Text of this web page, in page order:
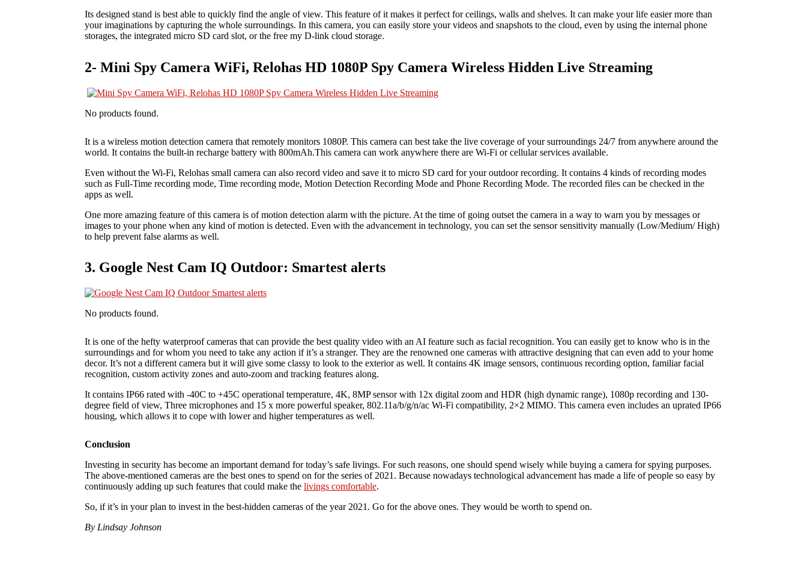
Its designed stand is best able to quickly find the angle of view. This feature of it makes it perfect for ceilings, walls and shelves. It can make your life easier more than
your imaginations by capturing the whole surroundings. In this camera, you can easily store your videos and snapshots to the cloud, even by using the internal phone
storages, the integrated micro SD card slot, or the free my D-link cloud storage.
2- Mini Spy Camera WiFi, Relohas HD 1080P Spy Camera Wireless Hidden Live Streaming
No products found.
It is a wireless motion detection camera that remotely monitors 1080P. This camera can best take the live coverage of your surroundings 24/7 from anywhere around the
world. It contains the built-in recharge battery with 800mAh.This camera can work anywhere there are Wi-Fi or cellular services available.
Even without the Wi-Fi, Relohas small camera can also record video and save it to micro SD card for your outdoor recording. It contains 4 kinds of recording modes
such as Full-Time recording mode, Time recording mode, Motion Detection Recording Mode and Phone Recording Mode. The recorded files can be checked in the
apps as well.
One more amazing feature of this camera is of motion detection alarm with the picture. At the time of going outset the camera in a way to warn you by messages or
images to your phone when any kind of motion is detected. Even with the advancement in technology, you can set the sensor sensitivity manually (Low/Medium/ High)
to help prevent false alarms as well.
3. Google Nest Cam IQ Outdoor: Smartest alerts
No products found.
It is one of the hefty waterproof cameras that can provide the best quality video with an AI feature such as facial recognition. You can easily get to know who is in the
surroundings and for whom you need to take any action if it’s a stranger. They are the renowned one cameras with attractive designing that can even add to your home
decor. It’s not a different camera but it will give some classy to look to the exterior as well. It contains 4K image sensors, continuous recording option, familiar facial
recognition, custom activity zones and auto-zoom and tracking features along.
It contains IP66 rated with -40C to +45C operational temperature, 4K, 8MP sensor with 12x digital zoom and HDR (high dynamic range), 1080p recording and 130-
degree field of view, Three microphones and 15 x more powerful speaker, 802.11a/b/g/n/ac Wi-Fi compatibility, 2×2 MIMO. This camera even includes an uprated IP66
housing, which allows it to cope with lower and higher temperatures as well.
Conclusion
Investing in security has become an important demand for today’s safe livings. For such reasons, one should spend wisely while buying a camera for spying purposes.
The above-mentioned cameras are the best ones to spend on for the series of 2021. Because nowadays technological advancement has made a life of people so easy by
continuously adding up such features that could make the livings comfortable.
So, if it’s in your plan to invest in the best-hidden cameras of the year 2021. Go for the above ones. They would be worth to spend on.
By Lindsay Johnson